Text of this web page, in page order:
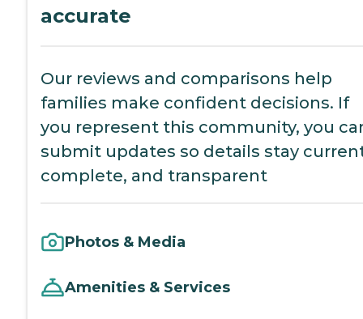
accurate
Our reviews and comparisons help
families make confident decisions. If
you represent this community, you
submit updates so details stay
complete, and transparent
Photos & Media
Amenities & Services